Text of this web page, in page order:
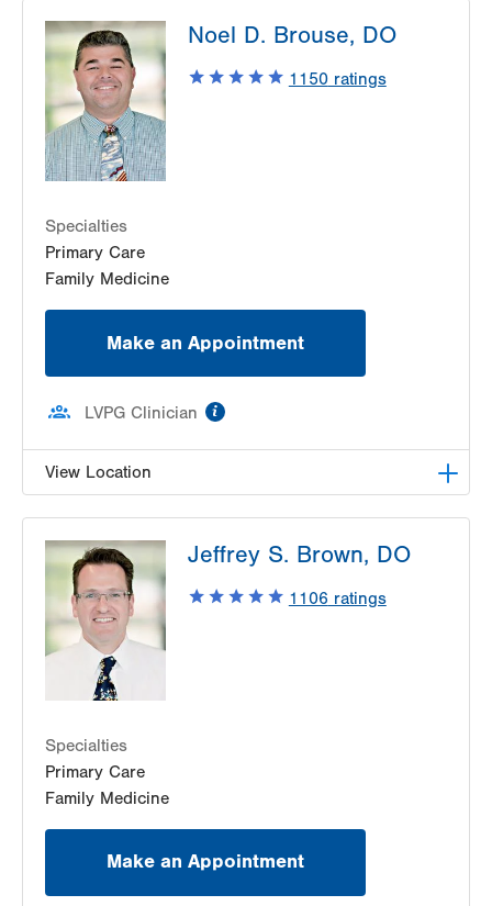
2401 Northampton Street
Suite 130
Easton,PA 18045-2764
Get Directions
Noel D. Brouse, DO
1150ratings
Specialties
Primary Care
Family Medicine
Make an Appointment
LVPG Clinician
View Location
528 Delaware Ave
Palmerton ,PA 18071-1911
Get Directions
(610) 900-4950
Jeffrey S. Brown, DO
1106 ratings
Specialties
Primary Care
Family Medicine
Make an Appointment